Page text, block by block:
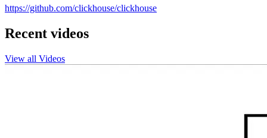
https://github.com/clickhouse/clickhouse
Recent videos
View all Videos